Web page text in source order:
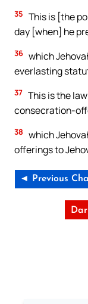
35 This is [the
day [when] he
36 which
everlasting
37 This is the
consecration-
38 which
offerings to
◄ Previous